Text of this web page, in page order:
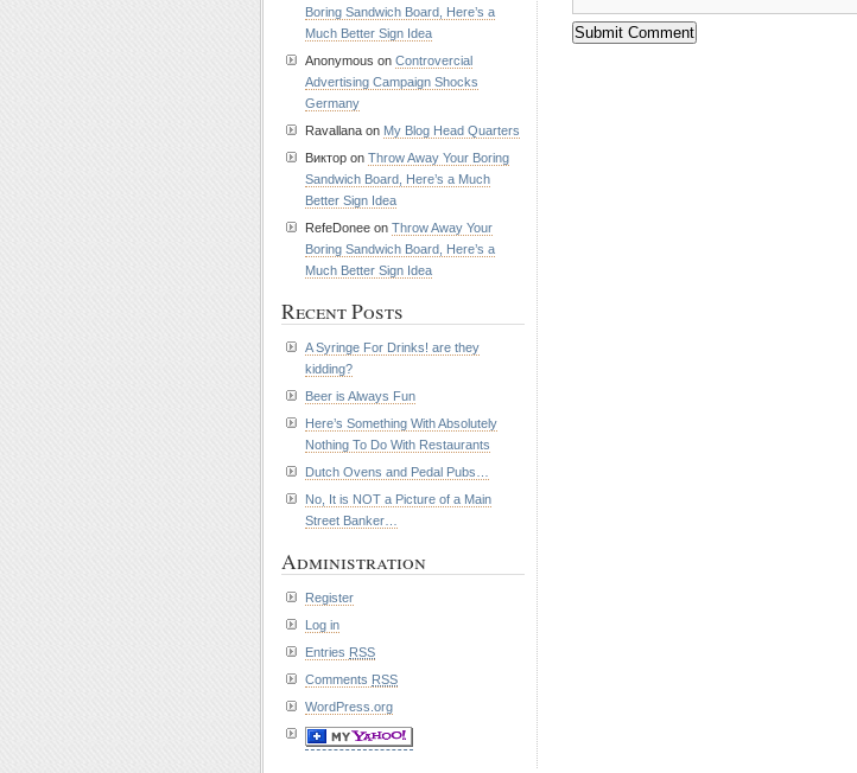
Boring Sandwich Board, Here’s a
Much Better Sign Idea
Anonymous on Controvercial
Advertising Campaign Shocks
Germany
Ravallana on My Blog Head Quarters
Виктор on Throw Away Your Boring
Sandwich Board, Here’s a Much
Better Sign Idea
RefeDonee on Throw Away Your
Boring Sandwich Board, Here’s a
Much Better Sign Idea
Recent Posts
A Syringe For Drinks! are they
kidding?
Beer is Always Fun
Here’s Something With Absolutely
Nothing To Do With Restaurants
Dutch Ovens and Pedal Pubs…
No, It is NOT a Picture of a Main
Street Banker…
Administration
Register
Log in
Entries RSS
Comments RSS
WordPress.org